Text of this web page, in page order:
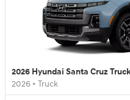
2026 Hyundai Santa Cruz Truck
2026 • Truck